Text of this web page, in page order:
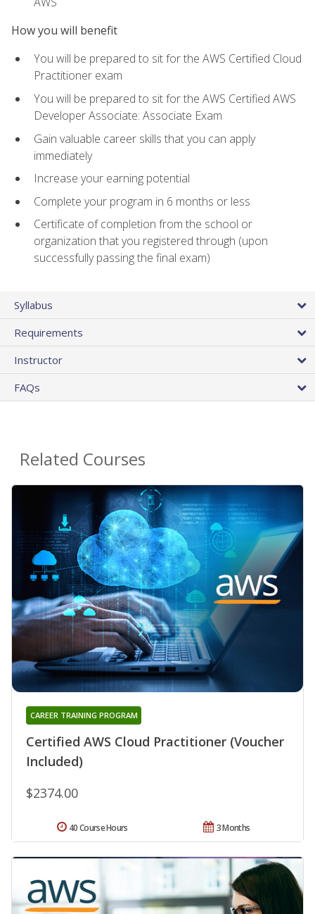
How you will benefit
You will be prepared to sit for the AWS Certified Cloud
Practitioner exam
You will be prepared to sit for the AWS Certified AWS
Developer Associate: Associate Exam
Gain valuable career skills that you can apply
immediately
Increase your earning potential
Complete your program in 6 months or less
Certificate of completion from the school or
organization that you registered through (upon
successfully passing the final exam)
Syllabus
Requirements
Instructor
FAQs
Related Courses
Certified AWS Cloud Practitioner (Voucher
Included)
CAREER TRAINING PROGRAM
$2374.00
3 Months
40 Course Hours